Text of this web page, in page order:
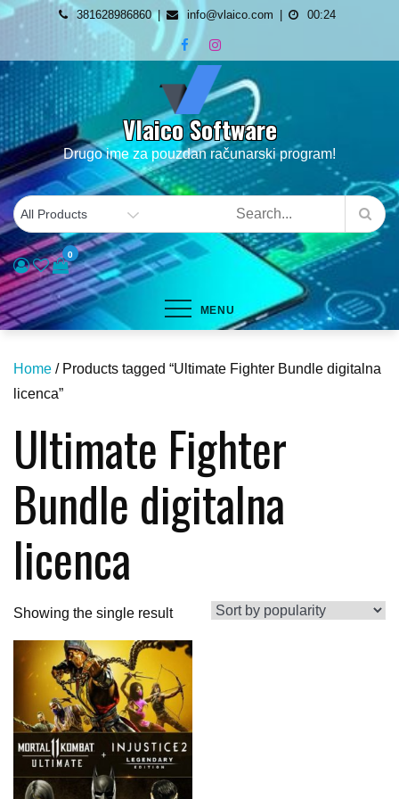
Skip
content
381628986860 info@vlaico.com 00:24
Vlaico Software
Drugo ime za pouzdan računarski program!
0
MENU
Home / Products tagged “Ultimate Fighter Bundle digitalna
licenca”
Ultimate Fighter
Bundle digitalna
licenca
Showing the single result